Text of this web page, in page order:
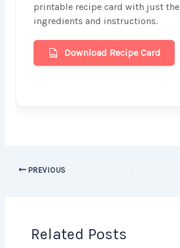
printable recipe card with just the
ingredients and instructions.
Download Recipe Card
PREVIOUS
Related Posts